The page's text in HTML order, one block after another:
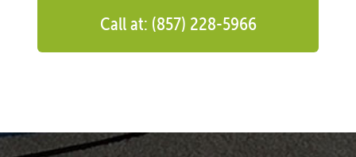
Call at: (857) 228-5966